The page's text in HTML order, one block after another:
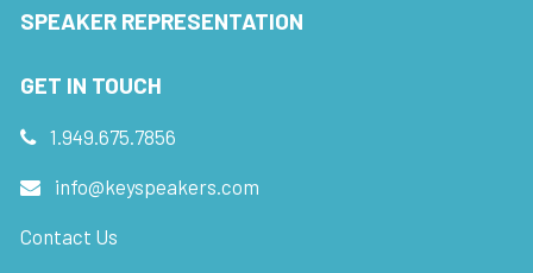
SPEAKER REPRESENTATION
GET IN TOUCH
1.949.675.7856
info@keyspeakers.com
Contact Us